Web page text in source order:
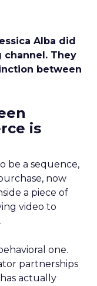
Alba did
They
between
is
be a sequence,
now
a piece of
video to
one.
partnerships
actually